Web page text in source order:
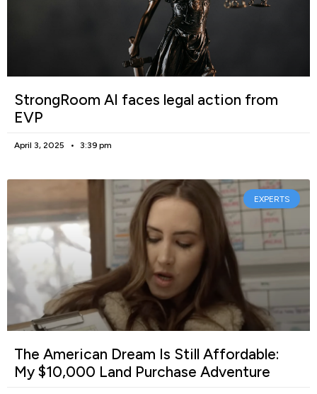
StrongRoom AI faces legal action from
EVP
April 3, 2025 3:39 pm
EXPERTS
The American Dream Is Still Affordable:
My $10,000 Land Purchase Adventure